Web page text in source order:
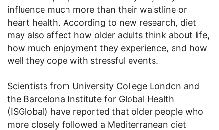
influence much more than their waistline or
heart health. According to new research, diet
may also affect how older adults think about life,
how much enjoyment they experience, and how
well they cope with stressful events.
Scientists from University College London and
the Barcelona Institute for Global Health
(ISGlobal) have reported that older people who
more closely followed a Mediterranean diet